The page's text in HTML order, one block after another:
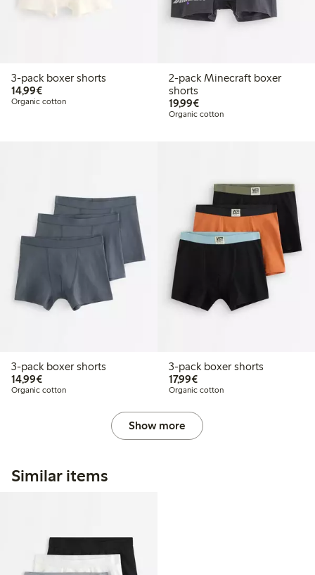
3-pack boxer shorts
14,99€€14.99
Organic cotton
2-pack Minecraft boxer
shorts
19,99€€19.99
Organic cotton
3-pack boxer shorts
14,99€€14.99
Organic cotton
3-pack boxer shorts
17,99€€17.99
Organic cotton
Show more
Similar items